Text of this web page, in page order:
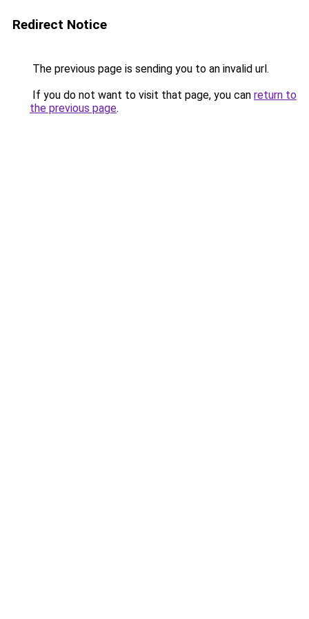
Redirect Notice
The previous page is sending you to an invalid url.
If you do not want to visit that page, you can return to
the previous page.